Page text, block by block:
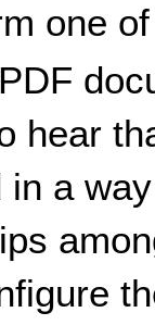
one
hear
in a